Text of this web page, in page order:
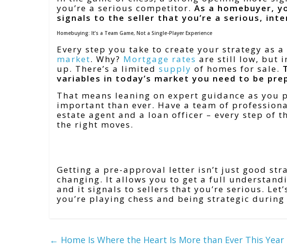
you’re a serious competitor. As a homebuyer,
signals to the seller that you’re a serious,
Homebuying: It’s a Team Game, Not a Single-Player Experience
Every step you take to create your strategy as
market. Why? Mortgage rates are still low, but
up. There’s a limited supply of homes for sale.
variables in today’s market you need to be
That means leaning on expert guidance as you
important than ever. Have a team of
estate agent and a loan officer – every step of
the right moves.
Getting a pre-approval letter isn’t just good
changing. It allows you to get a full
and it signals to sellers that you’re serious.
you’re playing chess and being strategic
← Home Is Where the Heart Is More than Ever This Year